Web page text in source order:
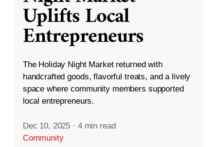
Uplifts Local
Entrepreneurs
The Holiday Night Market returned with
handcrafted goods, flavorful treats, and a lively
space where community members supported
local entrepreneurs.
Dec 10, 2025 · 4 min read
Community